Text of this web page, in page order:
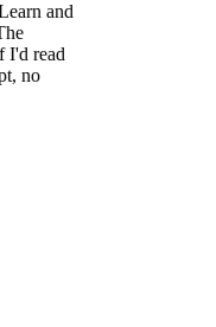
and
I'd read
no